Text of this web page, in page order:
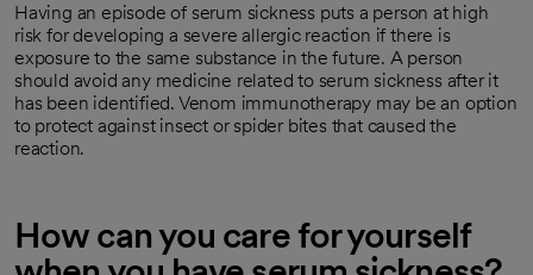
Having an episode of serum sickness puts a person at high
risk for developing a severe allergic reaction if there is
exposure to the same substance in the future. A person
should avoid any medicine related to serum sickness after it
has been identified. Venom immunotherapy may be an option
to protect against insect or spider bites that caused the
reaction.
How can you care for yourself